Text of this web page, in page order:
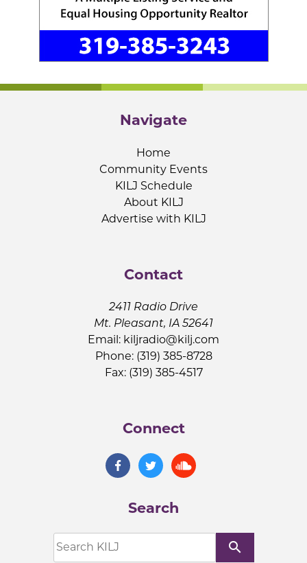
Navigate
Home
Community Events
KILJ Schedule
About KILJ
Advertise with KILJ
Contact
2411 Radio Drive
Mt. Pleasant, IA 52641
Email: kiljradio@kilj.com
Phone: (319) 385-8728
Fax: (319) 385-4517
Connect
Search
search